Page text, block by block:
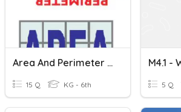
Area And Perimeter Review
15 Q KG - 6th 5 Q